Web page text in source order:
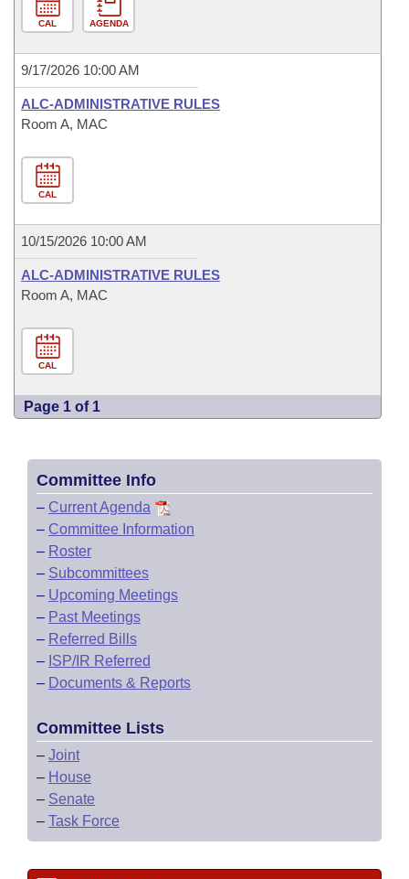
CAL AGENDA
9/17/2026 10:00 AM
ALC-ADMINISTRATIVE RULES
Room A, MAC
CAL
10/15/2026 10:00 AM
ALC-ADMINISTRATIVE RULES
Room A, MAC
CAL
Page 1 of 1
Committee Info
– Current Agenda
– Committee Information
– Roster
– Subcommittees
– Upcoming Meetings
– Past Meetings
– Referred Bills
– ISP/IR Referred
– Documents & Reports
Committee Lists
– Joint
– House
– Senate
– Task Force